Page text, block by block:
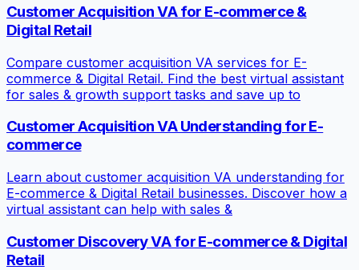
Customer Acquisition VA for E-commerce &
Digital Retail
Compare customer acquisition VA services for E-
commerce & Digital Retail. Find the best virtual assistant
for sales & growth support tasks and save up to
Customer Acquisition VA Understanding for E-
commerce
Learn about customer acquisition VA understanding for
E-commerce & Digital Retail businesses. Discover how a
virtual assistant can help with sales &
Customer Discovery VA for E-commerce & Digital
Retail